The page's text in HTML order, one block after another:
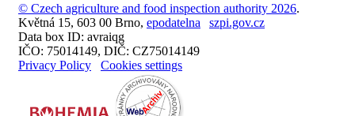
© Czech agriculture and food inspection authority 2026.
Květná 15, 603 00 Brno, epodatelna
szpi.gov.cz
Data box ID: avraiqg
IČO: 75014149, DIČ: CZ75014149
Privacy Policy
Cookies settings